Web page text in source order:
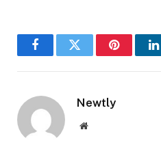
FacebookTwitter Pinterest
Newtly
Website